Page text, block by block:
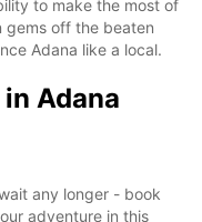
to make the most of
gems off the beaten
Adana like a local.
Adana
any longer - book
adventure in this